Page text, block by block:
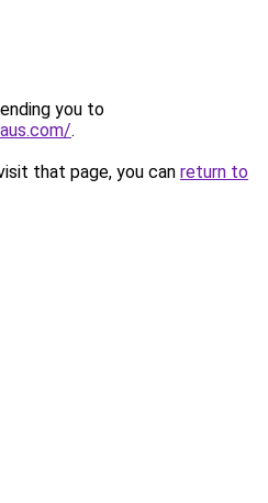
you to
.
that page, you can return to